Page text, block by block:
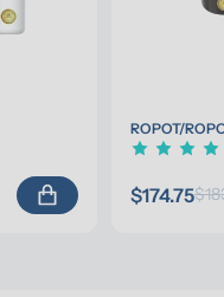
ROPOT/
$174.75